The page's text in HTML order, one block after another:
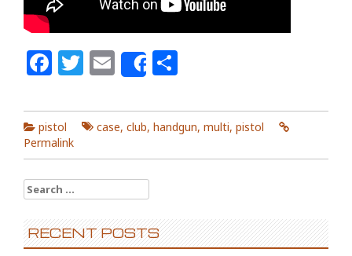
Facebook
Twitter
Email
Share
pistol case, club, handgun, multi, pistol
Permalink
Search for:
RECENT POSTS